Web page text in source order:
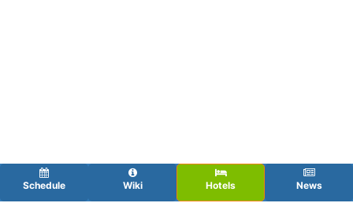
Schedule Wiki Hotels News